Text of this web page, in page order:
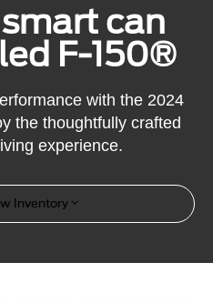
can
F-150®
with the 2024
the thoughtfully crafted
experience.
Inventory